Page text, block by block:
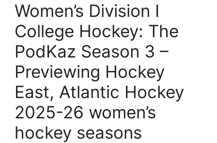
Women’s Division I
College Hockey: The
PodKaz Season 3 –
Previewing Hockey
East, Atlantic Hockey
2025-26 women’s
hockey seasons